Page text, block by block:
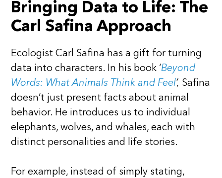
Bringing Data to Life: The
Carl Safina Approach
Ecologist Carl Safina has a gift for turning
data into characters. In his book ‘Beyond
Words: What Animals Think and Feel’, Safina
doesn’t just present facts about animal
behavior. He introduces us to individual
elephants, wolves, and whales, each with
distinct personalities and life stories.
For example, instead of simply stating,